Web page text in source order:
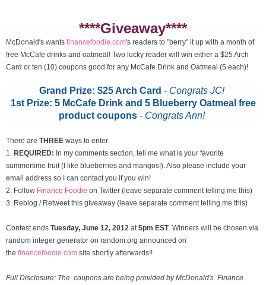
****Giveaway****
McDonald's wants financefoodie.com's readers to "berry" it up with a month of
free McCafe drinks and oatmeal! Two lucky reader will win either a $25 Arch
Card or ten (10) coupons good for any McCafe Drink and Oatmeal (5 each)!
Grand Prize: $25 Arch Card - Congrats JC!
1st Prize: 5 McCafe Drink and 5 Blueberry Oatmeal free
product coupons - Congrats Ann!
There are THREE ways to enter
1. REQUIRED: In my comments section, tell me what is your favorite
summertime fruit (I like blueberries and mangos!). Also please include your
email address so I can contact you if you win!
2. Follow Finance Foodie on Twitter (leave separate comment telling me this)
3. Reblog / Retweet this giveaway (leave separate comment telling me this)
Contest ends Tuesday, June 12, 2012 at 5pm EST. Winners will be chosen via
random integer generator on random.org announced on
the financefoodie.com site shortly afterwards!!
Full Disclosure: The coupons are being provided by McDonald's. Finance